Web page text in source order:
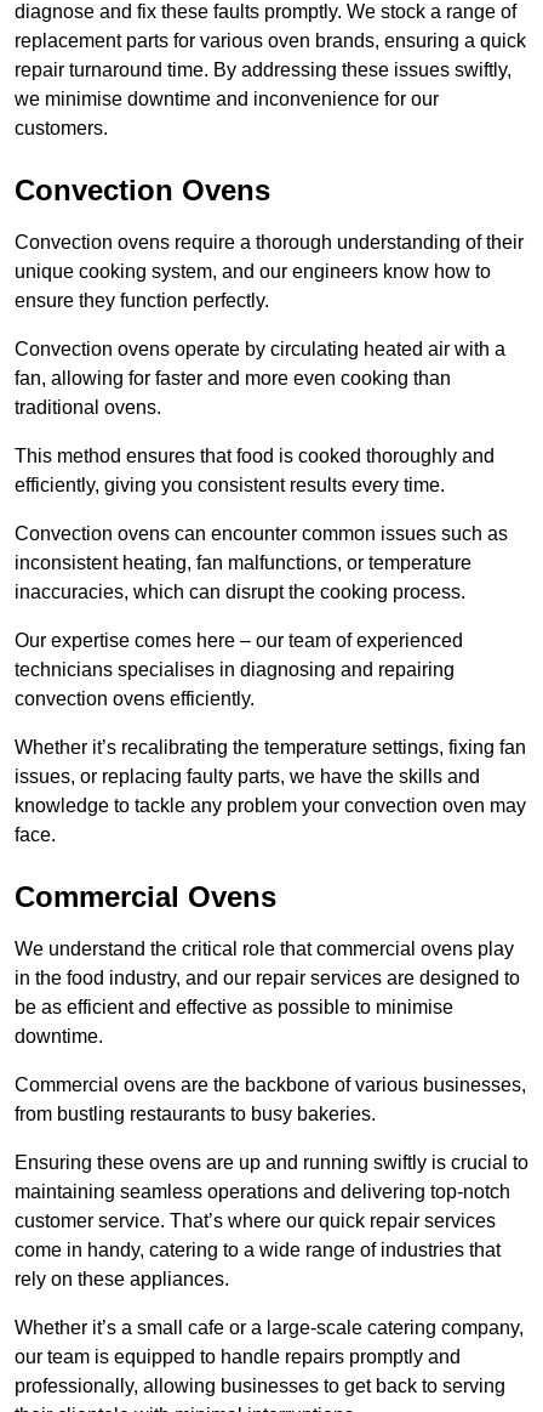
diagnose and fix these faults promptly. We stock a range of
replacement parts for various oven brands, ensuring a quick
repair turnaround time. By addressing these issues swiftly,
we minimise downtime and inconvenience for our
customers.
Convection Ovens
Convection ovens require a thorough understanding of their
unique cooking system, and our engineers know how to
ensure they function perfectly.
Convection ovens operate by circulating heated air with a
fan, allowing for faster and more even cooking than
traditional ovens.
This method ensures that food is cooked thoroughly and
efficiently, giving you consistent results every time.
Convection ovens can encounter common issues such as
inconsistent heating, fan malfunctions, or temperature
inaccuracies, which can disrupt the cooking process.
Our expertise comes here – our team of experienced
technicians specialises in diagnosing and repairing
convection ovens efficiently.
Whether it’s recalibrating the temperature settings, fixing fan
issues, or replacing faulty parts, we have the skills and
knowledge to tackle any problem your convection oven may
face.
Commercial Ovens
We understand the critical role that commercial ovens play
in the food industry, and our repair services are designed to
be as efficient and effective as possible to minimise
downtime.
Commercial ovens are the backbone of various businesses,
from bustling restaurants to busy bakeries.
Ensuring these ovens are up and running swiftly is crucial to
maintaining seamless operations and delivering top-notch
customer service. That’s where our quick repair services
come in handy, catering to a wide range of industries that
rely on these appliances.
Whether it’s a small cafe or a large-scale catering company,
our team is equipped to handle repairs promptly and
professionally, allowing businesses to get back to serving